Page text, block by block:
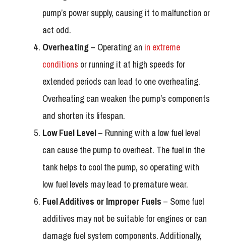
pump’s power supply, causing it to malfunction or
act odd.
Overheating– Operating an in extreme
conditions or running it at high speeds for
extended periods can lead to one overheating.
Overheating can weaken the pump’s components
and shorten its lifespan.
Low Fuel Level– Running with a low fuel level
can cause the pump to overheat. The fuel in the
tank helps to cool the pump, so operating with
low fuel levels may lead to premature wear.
Fuel Additives or Improper Fuels – Some fuel
additives may not be suitable for engines or can
damage fuel system components. Additionally,